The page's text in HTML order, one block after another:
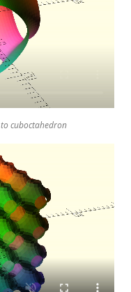
cuboctahedron